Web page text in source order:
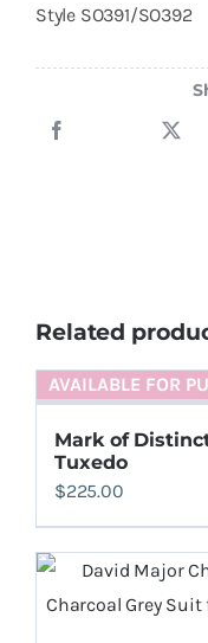
Style SO391/SO392
Related
AVAILABLE FOR
Mark of
Tuxedo
$225.00